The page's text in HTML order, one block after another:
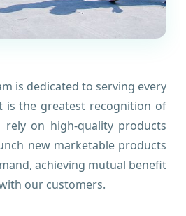
is dedicated to serving every
is the greatest recognition of
rely on high-quality products
new marketable products
achieving mutual benefit
our customers.